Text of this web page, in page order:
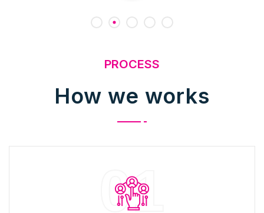
PROCESS
How we works
01